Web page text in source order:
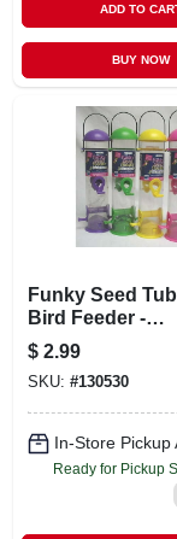
ADD TO
BUY NOW
Funky Seed
Bird Feeder -
Assorted Colors,
2.3 Lbs Capacity,
Squirrel Proof
$ 2.99
SKU: #130530
In-Store Pickup
Ready for Pickup